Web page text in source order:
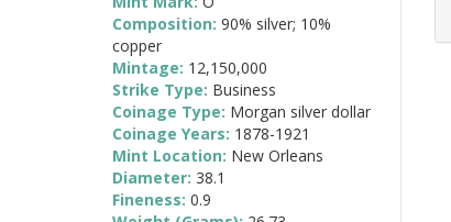
Composition: 90% silver; 10%
copper
Mintage: 12,150,000
Strike Type: Business
Coinage Type: Morgan silver dollar
Coinage Years: 1878-1921
Mint Location: New Orleans
Diameter: 38.1
Fineness: 0.9